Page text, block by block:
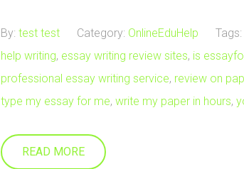
By: test test Category: OnlineEduHelp Tags:
help writing, essay writing review sites, is
professional essay writing service, review on
type my essay for me, write my paper in hours,
READ MORE